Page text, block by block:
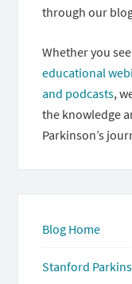
through our
Whether you
educational
and podcasts,
the knowledge
Parkinson’s
Blog Home
Stanford